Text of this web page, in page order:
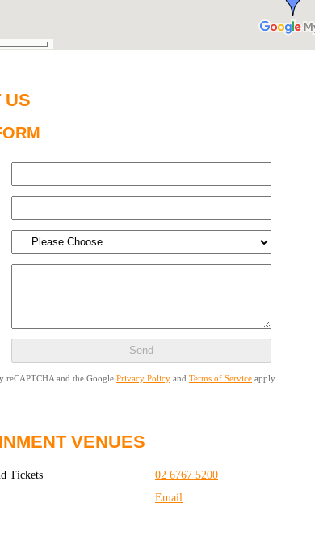
US
Send
reCAPTCHA and the Google Privacy Policy and Terms of Service apply.
VENUES
Tickets
02 6767 5200
Email